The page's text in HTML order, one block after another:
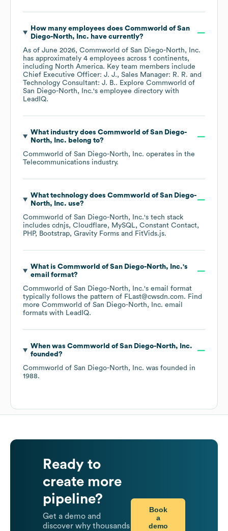
How many employees does Commworld of San
Diego-North, Inc. have currently?
As of June 2026, Commworld of San Diego-North, Inc.
has approximately 4 employees across 1 continents,
including North America. Key team members include
Chief Executive Officer: J. J.
Sales Manager: R. R.
Technology Consultant: J. B.. Explore Commworld of
San Diego-North, Inc.'s employee directory with
LeadIQ.
What industry does Commworld of San Diego-
North, Inc. belong to?
Commworld of San Diego-North, Inc. operates in the
Telecommunications industry.
What technology does Commworld of San Diego-
North, Inc. use?
Commworld of San Diego-North, Inc.'s tech stack
includes cdnjs Cloudflare MySQL Constant Contact
PHP
Bootstrap Gravity Forms FitVids.js.
What is Commworld of San Diego-North, Inc.'s
email format?
Commworld of San Diego-North, Inc.'s email format
typically follows the pattern of FLast@cwsdn.com. Find
more Commworld of San Diego-North, Inc. email
formats with LeadIQ.
When was Commworld of San Diego-North, Inc.
founded?
Commworld of San Diego-North, Inc. was founded in
1988.
Ready to
create more
pipeline?
Get a demo and
discover why thousands
Book
a
demo